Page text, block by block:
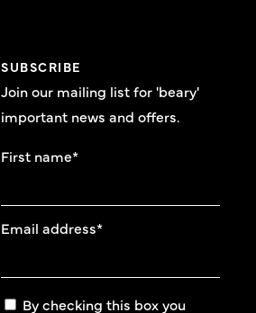
SUBSCRIBE
Join our mailing list for 'beary'
important news and offers.
First name*
Email address*
By checking this box you